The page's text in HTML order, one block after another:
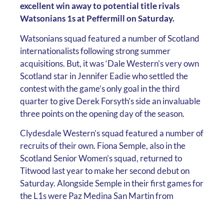
excellent win away to potential title rivals
Watsonians 1s at Peffermill on Saturday.
Watsonians squad featured a number of Scotland
internationalists following strong summer
acquisitions. But, it was ‘Dale Western’s very own
Scotland star in Jennifer Eadie who settled the
contest with the game’s only goal in the third
quarter to give Derek Forsyth’s side an invaluable
three points on the opening day of the season.
Clydesdale Western’s squad featured a number of
recruits of their own. Fiona Semple, also in the
Scotland Senior Women’s squad, returned to
Titwood last year to make her second debut on
Saturday. Alongside Semple in their first games for
the L1s were Paz Medina San Martin from